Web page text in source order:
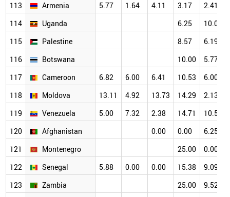
113
Armenia 5.77 1.64 4.11 3.17
2.41
114
Uganda 6.25
10.00
115
Palestine 8.57
6.19
116
Botswana 10.00
5.77
117
Cameroon 6.82 6.00 6.41 10.53
6.00
118
Moldova 13.11 4.92 13.73 14.29
2.13
119
Venezuela 5.00 7.32 2.38 14.71
10.53
120
Afghanistan 0.00 0.00
6.25
121
Montenegro 25.00
0.00
122
Senegal 5.88 0.00 0.00 15.38
9.09
123
Zambia 25.00
9.52